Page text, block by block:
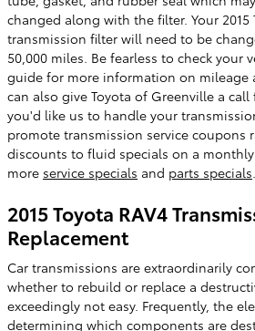
changed along with the filter. Your 2015
transmission filter will need to be
50,000 miles. Be fearless to check your
guide for more information on mileage
can also give Toyota of Greenville a
you'd like us to handle your
promote transmission service coupons
discounts to fluid specials on a
more service specials and parts specials
2015 Toyota RAV4
Replacement
Car transmissions are extraordinarily
whether to rebuild or replace a
exceedingly not easy. Frequently, the
determining which components are